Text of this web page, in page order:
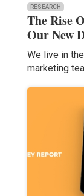
RESEARCH
The Rise
Our New
We live in
marketing